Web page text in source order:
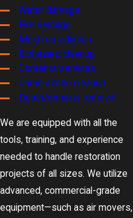
Water damage
Fire damage
Mold remediation
Biohazard cleanup
Contents services
Crime scene cleanup
Death/remains removal
We are equipped with all the
tools, training, and experience
needed to handle restoration
projects of all sizes. We utilize
advanced, commercial-grade
equipment—such as air movers,